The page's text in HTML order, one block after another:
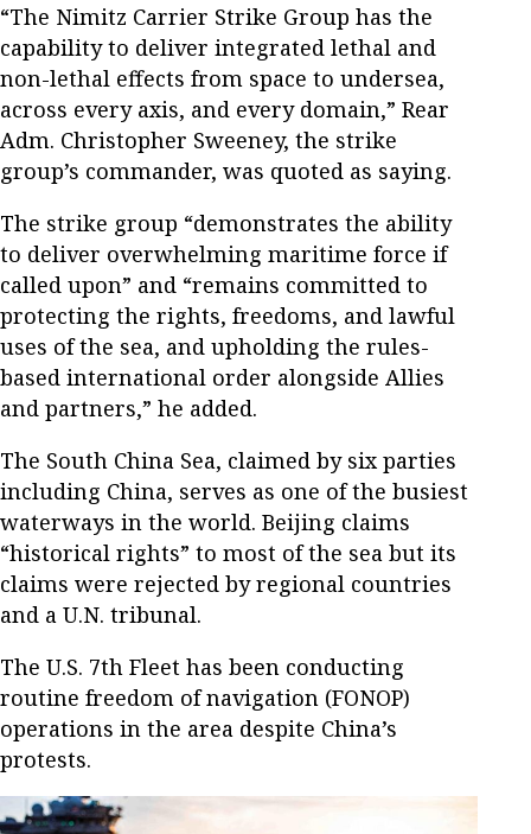
“The Nimitz Carrier Strike Group has the
capability to deliver integrated lethal and
non-lethal effects from space to undersea,
across every axis, and every domain,” Rear
Adm. Christopher Sweeney, the strike
group’s commander, was quoted as saying.
The strike group “demonstrates the ability
to deliver overwhelming maritime force if
called upon” and “remains committed to
protecting the rights, freedoms, and lawful
uses of the sea, and upholding the rules-
based international order alongside Allies
and partners,” he added.
The South China Sea, claimed by six parties
including China, serves as one of the busiest
waterways in the world. Beijing claims
“historical rights” to most of the sea but its
claims were rejected by regional countries
and a U.N. tribunal.
The U.S. 7th Fleet has been conducting
routine freedom of navigation (FONOP)
operations in the area despite China’s
protests.